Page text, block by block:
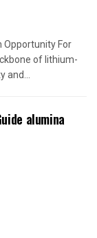
Opportunity For
of lithium-
and...
alumina